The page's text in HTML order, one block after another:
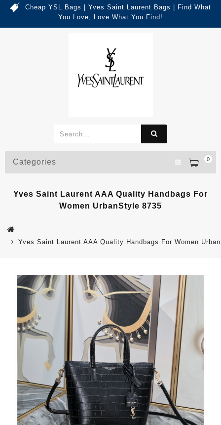
Cheap YSL Bags | Yves Saint Laurent Bags | Find What
You Love, Love What You Find!
0
Categories
Yves Saint Laurent AAA Quality Handbags For
Women UrbanStyle 8735
Yves Saint Laurent AAA Quality Handbags For Women